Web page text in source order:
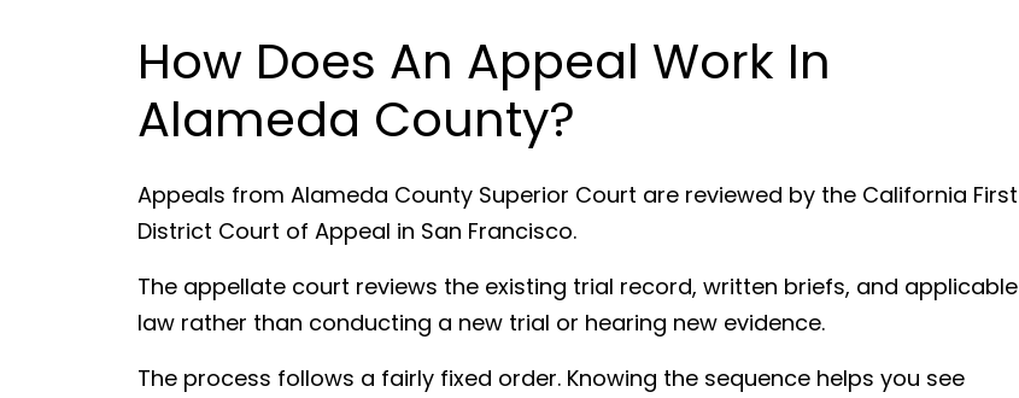
How Does An Appeal Work In
Alameda County?
Appeals from Alameda County Superior Court are reviewed by the California First
District Court of Appeal in San Francisco.
The appellate court reviews the existing trial record, written briefs, and applicable
law rather than conducting a new trial or hearing new evidence.
The process follows a fairly fixed order. Knowing the sequence helps you see